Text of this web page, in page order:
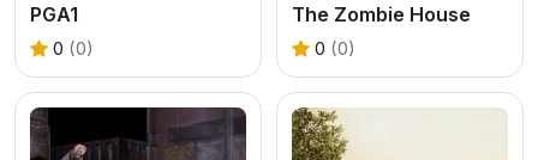
PGA1
0 (0)
The Zombie House
0 (0)